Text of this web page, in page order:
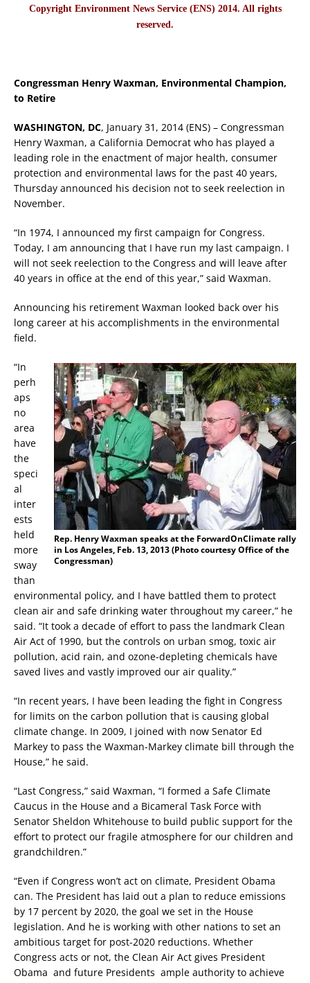
Copyright Environment News Service (ENS) 2014. All rights
reserved.
Congressman Henry Waxman, Environmental Champion,
to Retire
WASHINGTON, DC, January 31, 2014 (ENS) – Congressman
Henry Waxman, a California Democrat who has played a
leading role in the enactment of major health, consumer
protection and environmental laws for the past 40 years,
Thursday announced his decision not to seek reelection in
November.
“In 1974, I announced my first campaign for Congress.
Today, I am announcing that I have run my last campaign. I
will not seek reelection to the Congress and will leave after
40 years in office at the end of this year,” said Waxman.
Announcing his retirement Waxman looked back over his
long career at his accomplishments in the environmental
field.
Rep. Henry Waxman speaks at the ForwardOnClimate rally
in Los Angeles, Feb. 13, 2013 (Photo courtesy Office of the
Congressman)
“In
perh
aps
no
area
have
the
speci
al
inter
ests
held
more
sway
than
environmental policy, and I have battled them to protect
clean air and safe drinking water throughout my career,” he
said. “It took a decade of effort to pass the landmark Clean
Air Act of 1990, but the controls on urban smog, toxic air
pollution, acid rain, and ozone-depleting chemicals have
saved lives and vastly improved our air quality.”
“In recent years, I have been leading the fight in Congress
for limits on the carbon pollution that is causing global
climate change. In 2009, I joined with now Senator Ed
Markey to pass the Waxman-Markey climate bill through the
House,” he said.
“Last Congress,” said Waxman, “I formed a Safe Climate
Caucus in the House and a Bicameral Task Force with
Senator Sheldon Whitehouse to build public support for the
effort to protect our fragile atmosphere for our children and
grandchildren.”
“Even if Congress won’t act on climate, President Obama
can. The President has laid out a plan to reduce emissions
by 17 percent by 2020, the goal we set in the House
legislation. And he is working with other nations to set an
ambitious target for post-2020 reductions. Whether
Congress acts or not, the Clean Air Act gives President
Obama and future Presidents ample authority to achieve